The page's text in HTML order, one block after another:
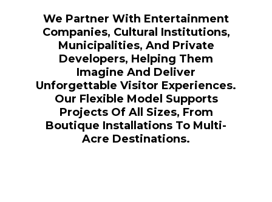
We Partner With Entertainment
Companies, Cultural Institutions,
Municipalities, And Private
Developers, Helping Them
Imagine And Deliver
Unforgettable Visitor Experiences.
Our Flexible Model Supports
Projects Of All Sizes, From
Boutique Installations To Multi-
Acre Destinations.